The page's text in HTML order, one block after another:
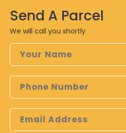
Send A Parcel
We will call you shortly